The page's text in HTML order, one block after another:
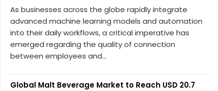
As businesses across the globe rapidly integrate
advanced machine learning models and automation
into their daily workflows, a critical imperative has
emerged regarding the quality of connection
between employees and...
Global Malt Beverage Market to Reach USD 20.7